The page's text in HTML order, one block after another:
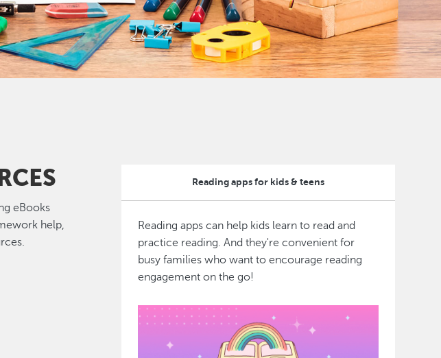
eBooks
help,
Reading apps for kids & teens
Reading apps can help kids learn to read and
practice reading. And they're convenient for
busy families who want to encourage reading
engagement on the go!